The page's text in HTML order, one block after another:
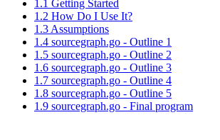
1.1 Getting Started
1.2 How Do I Use It?
1.3 Assumptions
1.4 sourcegraph.go - Outline 1
1.5 sourcegraph.go - Outline 2
1.6 sourcegraph.go - Outline 3
1.7 sourcegraph.go - Outline 4
1.8 sourcegraph.go - Outline 5
1.9 sourcegraph.go - Final program